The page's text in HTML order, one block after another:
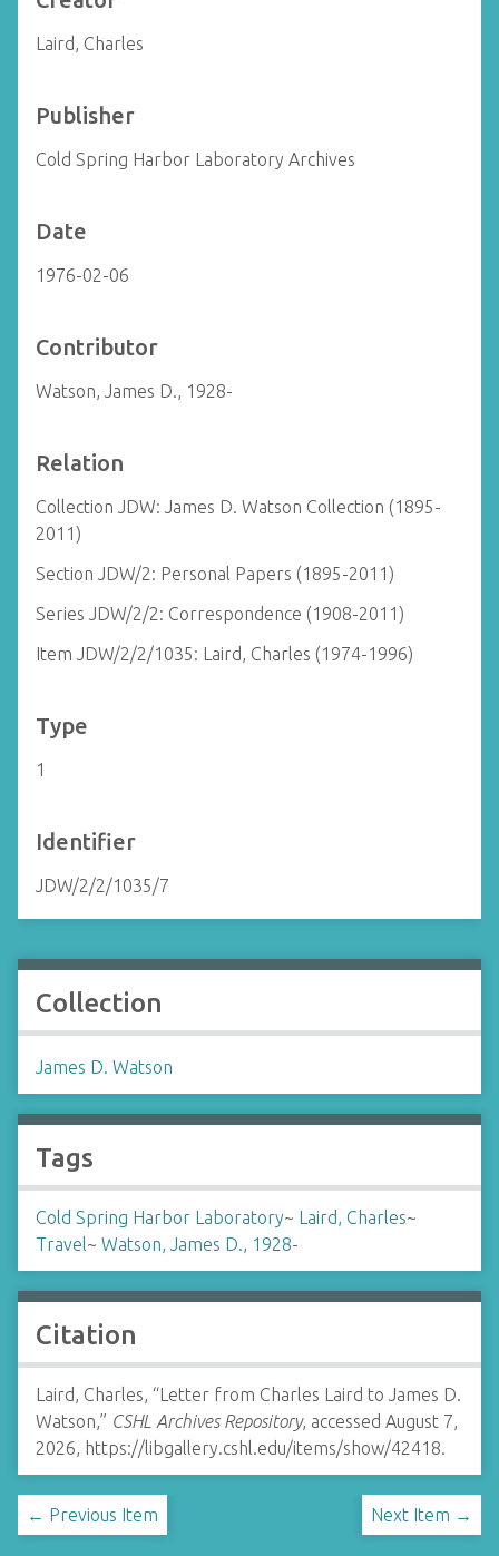
Laird, Charles
Publisher
Cold Spring Harbor Laboratory Archives
Date
1976-02-06
Contributor
Watson, James D., 1928-
Relation
Collection JDW: James D. Watson Collection (1895-
2011)
Section JDW/2: Personal Papers (1895-2011)
Series JDW/2/2: Correspondence (1908-2011)
Item JDW/2/2/1035: Laird, Charles (1974-1996)
Type
1
Identifier
JDW/2/2/1035/7
Collection
James D. Watson
Tags
Cold Spring Harbor Laboratory~ Laird, Charles~
Travel~ Watson, James D., 1928-
Citation
Laird, Charles, “Letter from Charles Laird to James D.
Watson,” CSHL Archives Repository, accessed August 7,
2026, https://libgallery.cshl.edu/items/show/42418.
← Previous Item Next Item →